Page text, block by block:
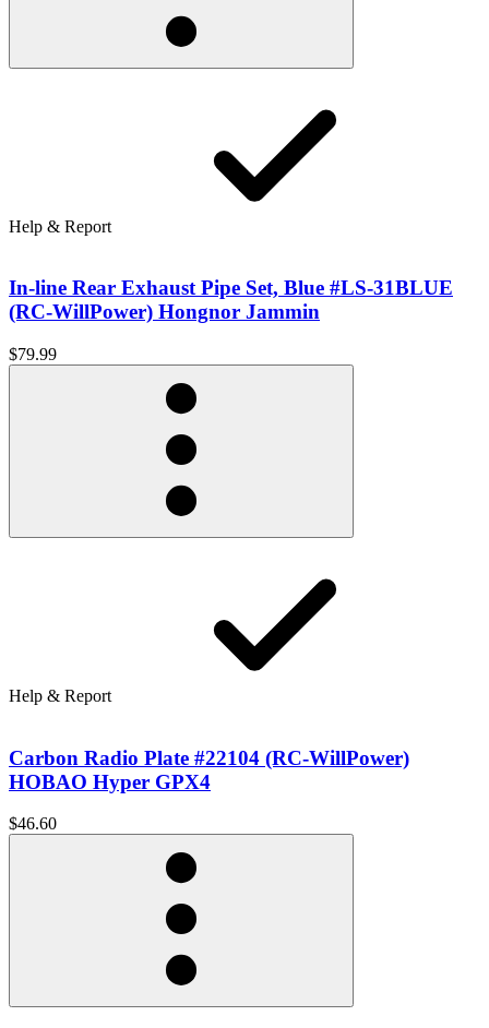
Help & Report
In-line Rear Exhaust Pipe Set, Blue #LS-31BLUE
(RC-WillPower) Hongnor Jammin
$79.99
Help & Report
Carbon Radio Plate #22104 (RC-WillPower)
HOBAO Hyper GPX4
$46.60